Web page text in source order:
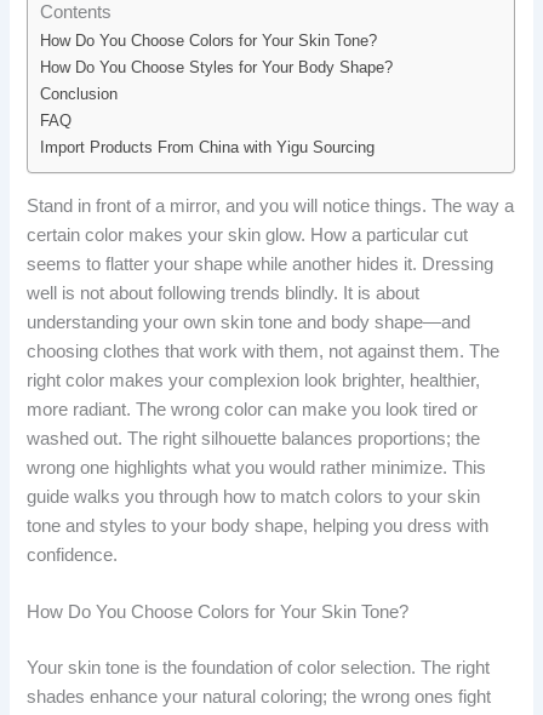
Contents
How Do You Choose Colors for Your Skin Tone?
How Do You Choose Styles for Your Body Shape?
Conclusion
FAQ
Import Products From China with Yigu Sourcing
Stand in front of a mirror, and you will notice things. The way a
certain color makes your skin glow. How a particular cut
seems to flatter your shape while another hides it. Dressing
well is not about following trends blindly. It is about
understanding your own skin tone and body shape—and
choosing clothes that work with them, not against them. The
right color makes your complexion look brighter, healthier,
more radiant. The wrong color can make you look tired or
washed out. The right silhouette balances proportions; the
wrong one highlights what you would rather minimize. This
guide walks you through how to match colors to your skin
tone and styles to your body shape, helping you dress with
confidence.
How Do You Choose Colors for Your Skin Tone?
Your skin tone is the foundation of color selection. The right
shades enhance your natural coloring; the wrong ones fight